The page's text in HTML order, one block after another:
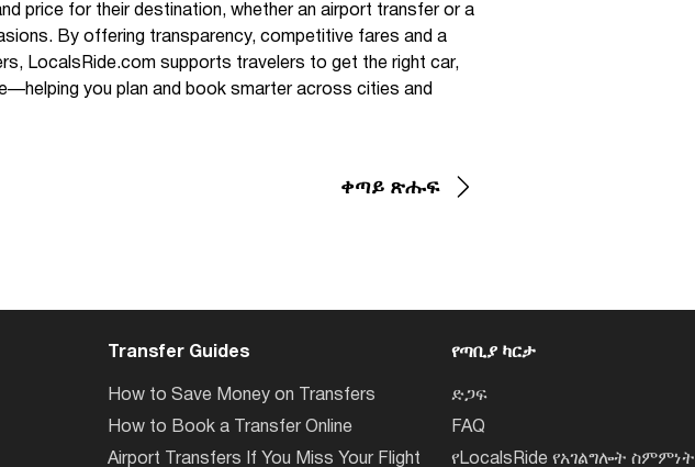
price for their destination, whether an airport transfer or a
By offering transparency, competitive fares and a
LocalsRide.com supports travelers to get the right car,
you plan and book smarter across cities and
ቀጣይ ጽሑፍ
Transfer Guides
How to Save Money on Transfers
How to Book a Transfer Online
Airport Transfers If You Miss Your Flight
የጣቢያ ካርታ
ድጋፍ
FAQ
የLocalsRide የአገልግሎት ስምምነት